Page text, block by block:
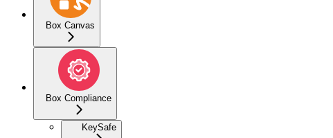
Box Canvas
Box Compliance
KeySafe